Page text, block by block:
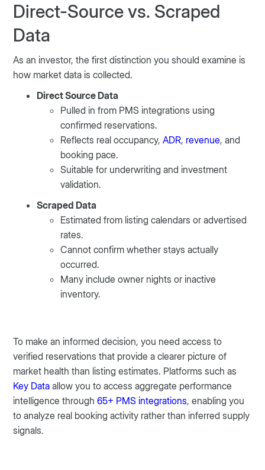
Direct-Source vs. Scraped
Data
As an investor, the first distinction you should examine is
how market data is collected.
Direct Source Data
Pulled in from PMS integrations using
confirmed reservations.
Reflects real occupancy,ADR, revenue, and
booking pace.
Suitable for underwriting and investment
validation.
Scraped Data
Estimated from listing calendars or advertised
rates.
Cannot confirm whether stays actually
occurred.
Many include owner nights or inactive
inventory.
To make an informed decision, you need access to
verified reservations that provide a clearer picture of
market health than listing estimates. Platforms such as
Key Data allow you to access aggregate performance
intelligence through65+ PMS integrations, enabling you
to analyze real booking activity rather than inferred supply
signals.